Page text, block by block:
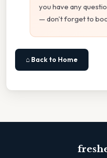
you have any
— don't forget to
⌂ Back to Home